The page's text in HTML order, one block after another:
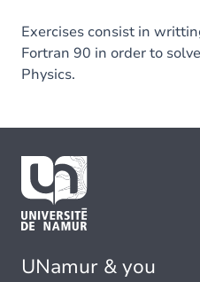
Exercises consist in
Fortran 90 in order to
Physics.
UNamur & you